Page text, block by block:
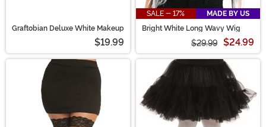
Graftobian Deluxe White Makeup
$19.99
SALE - 17%
MADE BY US
Bright White Long Wavy Wig
$29.99 $24.99